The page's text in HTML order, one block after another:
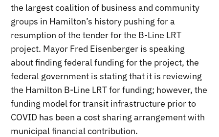
the largest coalition of business and community
groups in Hamilton’s history pushing for a
resumption of the tender for the B-Line LRT
project. Mayor Fred Eisenberger is speaking
about finding federal funding for the project, the
federal government is stating that it is reviewing
the Hamilton B-Line LRT for funding; however, the
funding model for transit infrastructure prior to
COVID has been a cost sharing arrangement with
municipal financial contribution.